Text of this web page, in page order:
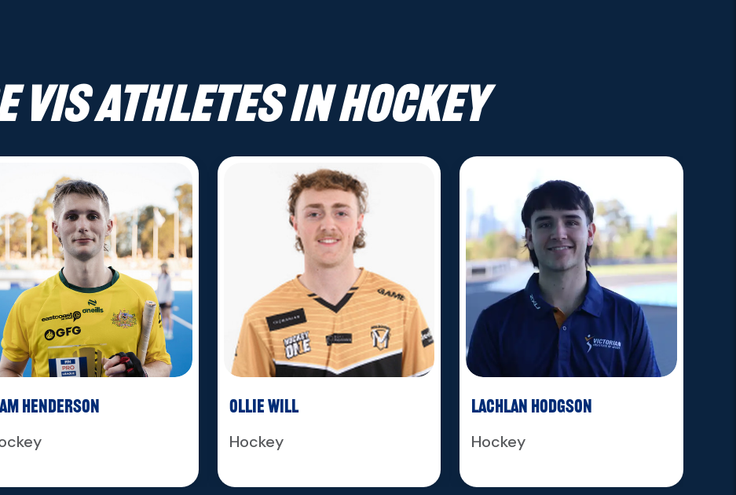
VIS athletes in Hockey
Henderson Ollie Will
Hockey
Lachlan Hodgson
Hockey